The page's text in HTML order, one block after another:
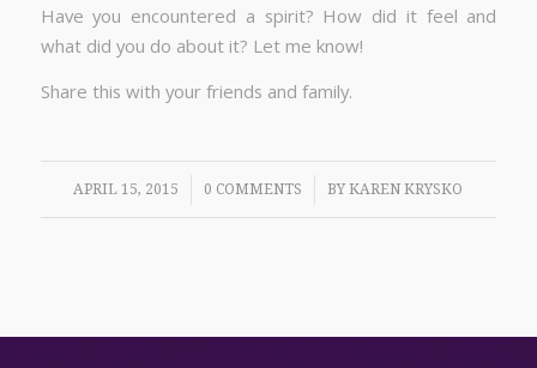
Have you encountered a spirit? How did it feel and
what did you do about it? Let me know!
Share this with your friends and family.
APRIL 15, 2015
/ 0 COMMENTS
/ BYKAREN KRYSKO